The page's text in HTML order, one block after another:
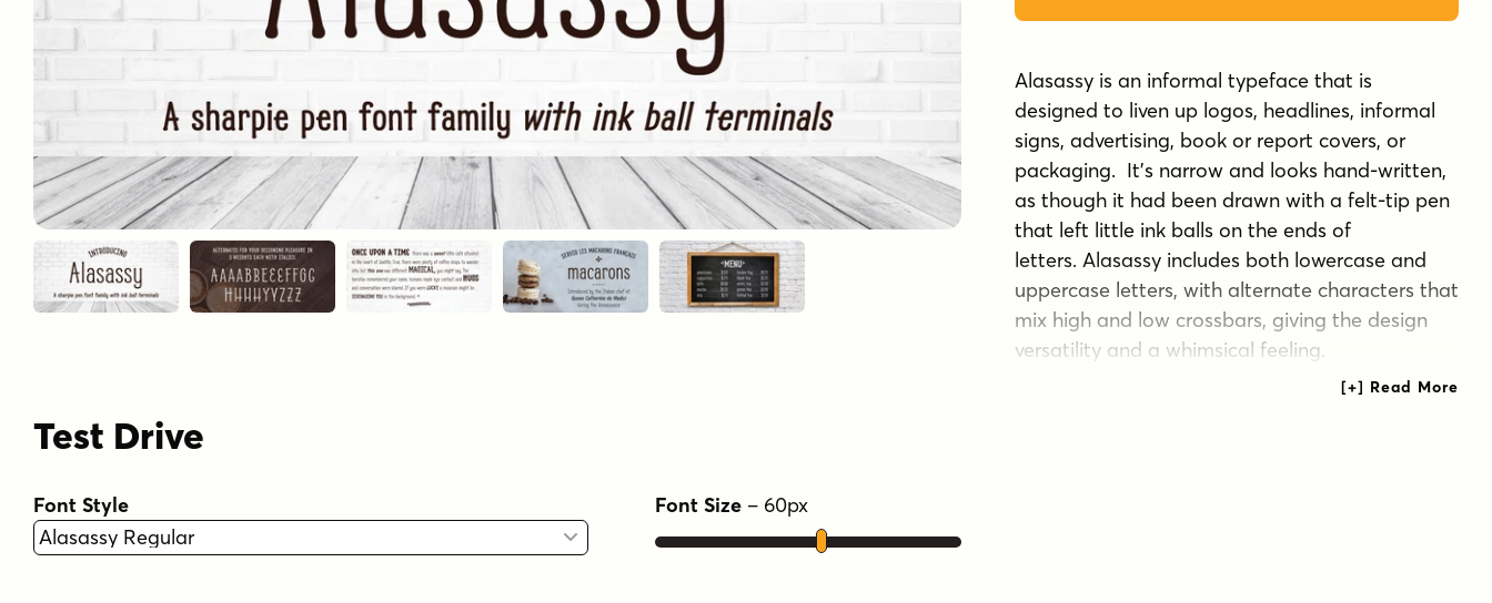
Alasassy is an informal typeface that is
designed to liven up logos, headlines, informal
signs, advertising, book or report covers, or
packaging. It’s narrow and looks hand-written,
as though it had been drawn with a felt-tip pen
that left little ink balls on the ends of
letters. Alasassy includes both lowercase and
uppercase letters, with alternate characters that
mix high and low crossbars, giving the design
versatility and a whimsical feeling.
Type designer Andrea Leksen wrote out pages
Test Drive
Font Style Font Size – 60px